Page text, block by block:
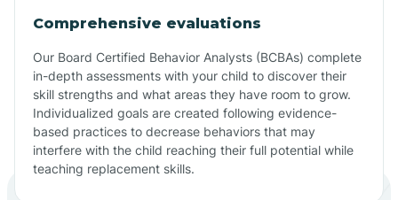
Comprehensive evaluations
Our Board Certified Behavior Analysts (BCBAs) complete
in-depth assessments with your child to discover their
skill strengths and what areas they have room to grow.
Individualized goals are created following evidence-
based practices to decrease behaviors that may
interfere with the child reaching their full potential while
teaching replacement skills.